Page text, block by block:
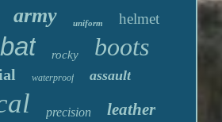
army uniform helmet
rocky boots
waterproof assault
precision leather